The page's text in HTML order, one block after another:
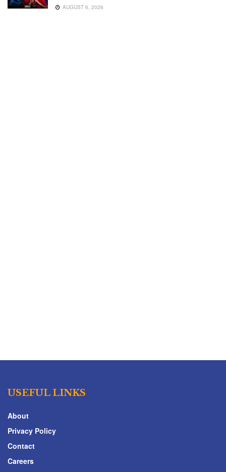
AUGUST 6, 2026
USEFUL LINKS
About
Privacy Policy
Contact
Careers